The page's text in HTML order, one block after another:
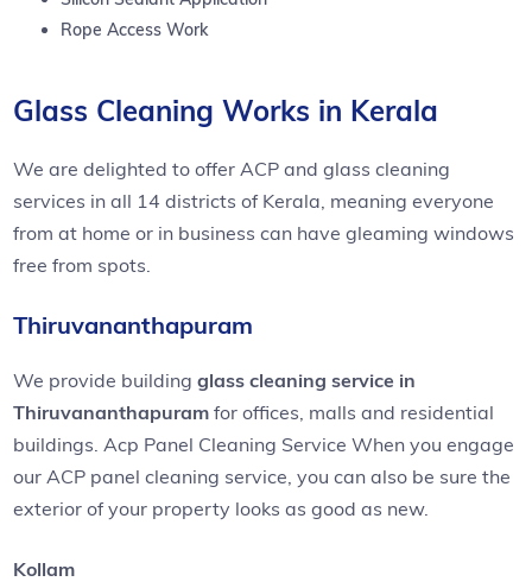
Rope Access Work
Glass Cleaning Works in Kerala
We are delighted to offer ACP and glass cleaning
services in all 14 districts of Kerala, meaning everyone
from at home or in business can have gleaming windows
free from spots.
Thiruvananthapuram
We provide buildingglass cleaning service in
Thiruvananthapuram for offices, malls and residential
buildings. Acp Panel Cleaning Service When you engage
our ACP panel cleaning service, you can also be sure the
exterior of your property looks as good as new.
Kollam